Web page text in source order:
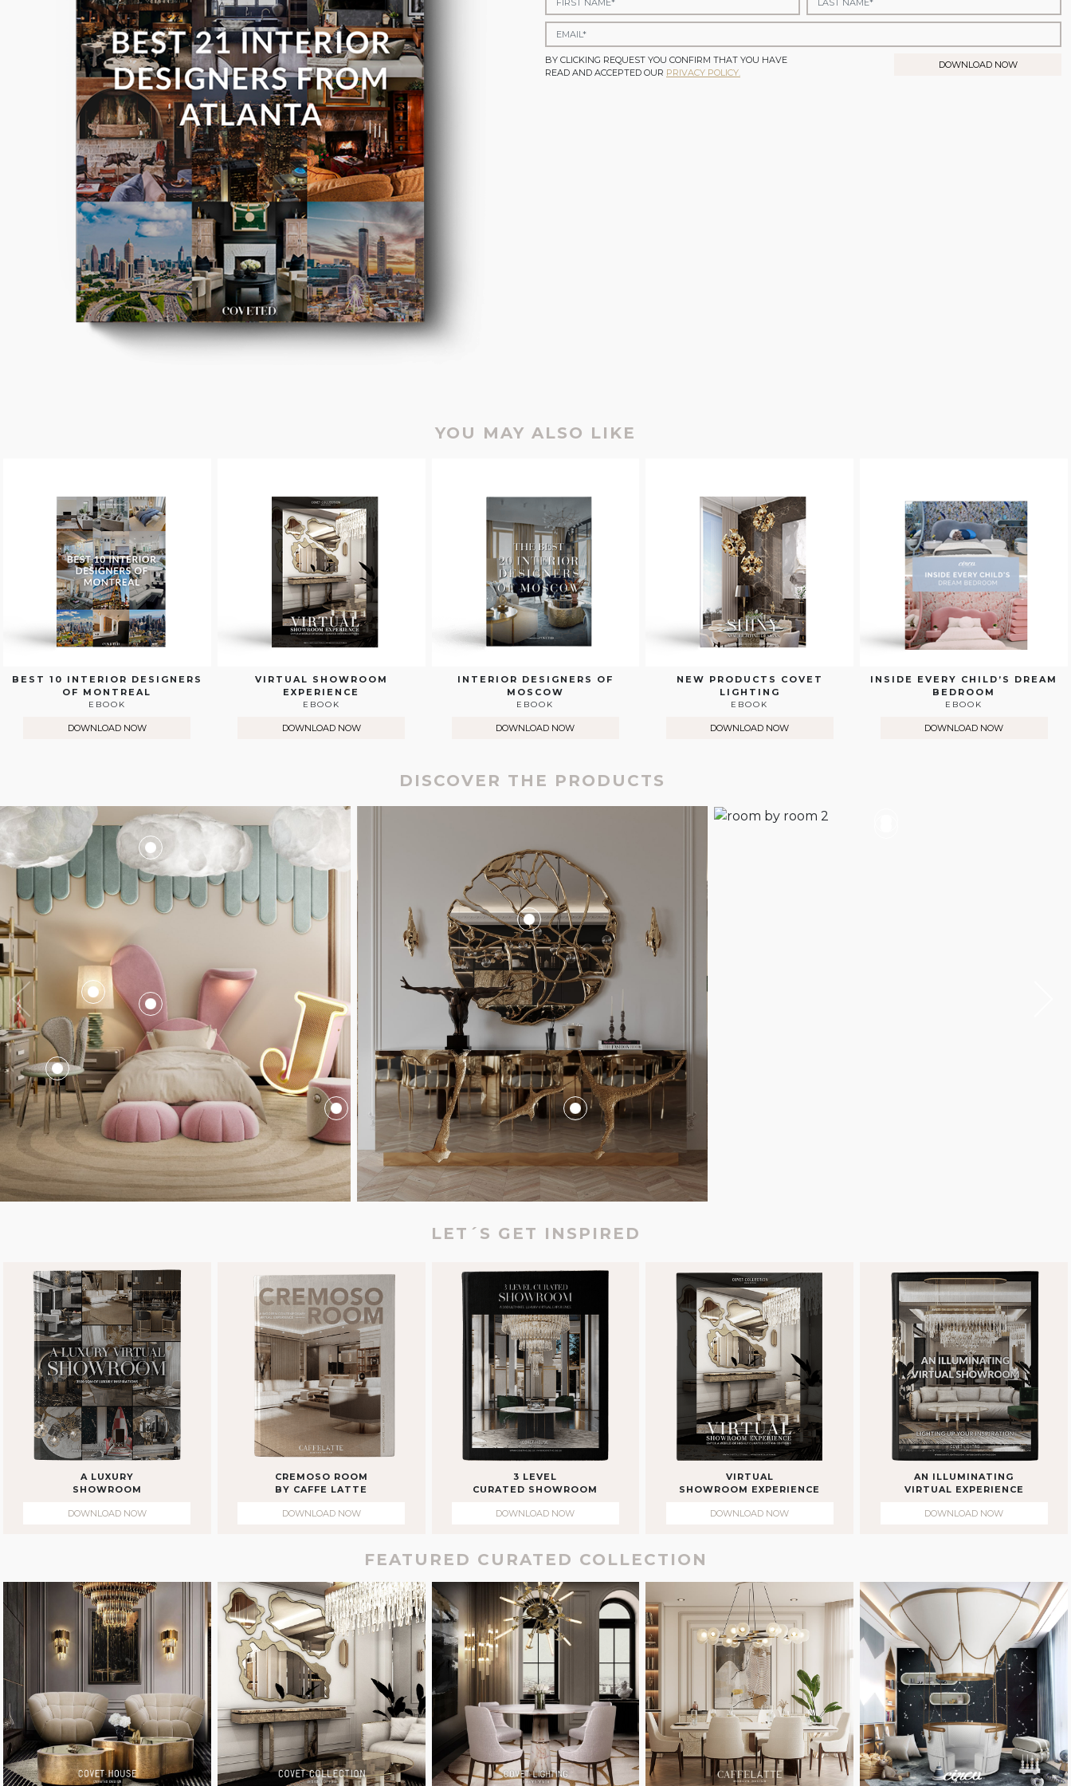
BY CLICKING REQUEST YOU CONFIRM THAT YOU HAVE
READ AND ACCEPTED OUR PRIVACY POLICY.
DOWNLOAD NOW
YOU MAY ALSO LIKE
BEST 10 INTERIOR DESIGNERS
OF MONTREAL
EBOOK
DOWNLOAD NOW
VIRTUAL SHOWROOM
EXPERIENCE
EBOOK
DOWNLOAD NOW
INTERIOR DESIGNERS OF
MOSCOW
EBOOK
DOWNLOAD NOW
NEW PRODUCTS COVET
LIGHTING
EBOOK
DOWNLOAD NOW
INSIDE EVERY CHILD’S DREAM
BEDROOM
EBOOK
DOWNLOAD NOW
DISCOVER THE PRODUCTS
LET´S GET INSPIRED
A LUXURY
SHOWROOM
DOWNLOAD NOW
CREMOSO ROOM
BY CAFFE LATTE
DOWNLOAD NOW
3 LEVEL
CURATED SHOWROOM
DOWNLOAD NOW
VIRTUAL
SHOWROOM EXPERIENCE
DOWNLOAD NOW
AN ILLUMINATING
VIRTUAL EXPERIENCE
DOWNLOAD NOW
FEATURED CURATED COLLECTION